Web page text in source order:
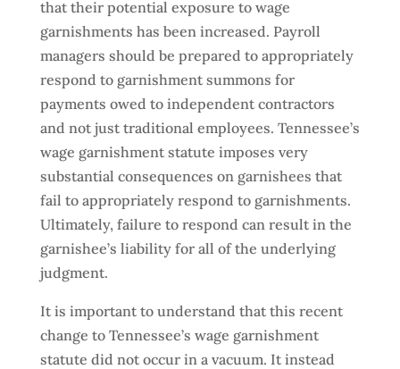
that their potential exposure to wage
garnishments has been increased. Payroll
managers should be prepared to appropriately
respond to garnishment summons for
payments owed to independent contractors
and not just traditional employees. Tennessee’s
wage garnishment statute imposes very
substantial consequences on garnishees that
fail to appropriately respond to garnishments.
Ultimately, failure to respond can result in the
garnishee’s liability for all of the underlying
judgment.
It is important to understand that this recent
change to Tennessee’s wage garnishment
statute did not occur in a vacuum. It instead